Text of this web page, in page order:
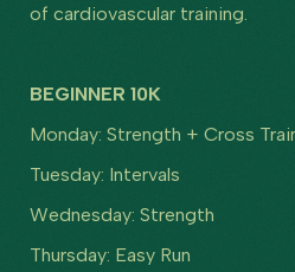
of cardiovascular training.
BEGINNER 10K
Monday: Strength + Cross
Tuesday: Intervals
Wednesday: Strength
Thursday: Easy Run